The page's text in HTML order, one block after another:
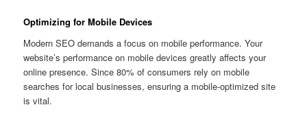
Optimizing for Mobile Devices
Modern SEO demands a focus on mobile performance. Your
website’s performance on mobile devices greatly affects your
online presence. Since 80% of consumers rely on mobile
searches for local businesses, ensuring a mobile-optimized site
is vital.